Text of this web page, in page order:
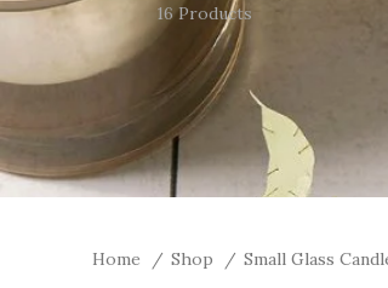
16 Products
Home Shop Small Glass